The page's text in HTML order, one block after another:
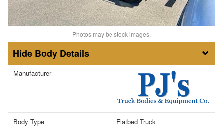
Photos may be stock images.
Body Details
Manufacturer
Body Type
Flatbed Truck